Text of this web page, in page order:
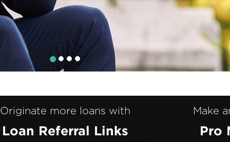
Originate more loans with
Loan Referral Links
Make
Pro